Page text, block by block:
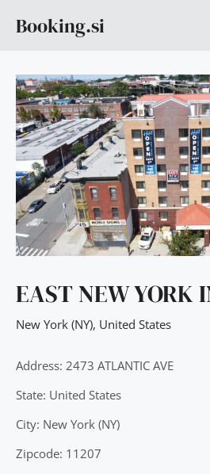
Booking.si
EAST NEW YORK
New York (NY), United States
Address: 2473 ATLANTIC AVE
State: United States
City: New York (NY)
Zipcode: 11207